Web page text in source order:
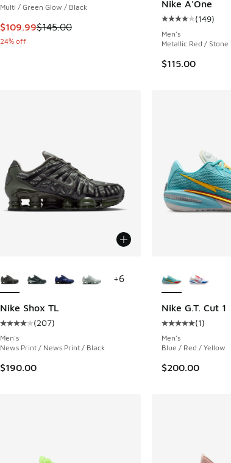
Multi / Green Glow / Black
This item is on sale. Price dropped from $145.00 to
$109.99$145.00
24% off
Nike A'One
Average
(149)
Men's
Metallic Red /
$115.00
Nike Shox TL
Average customer rating - [4 out of 5 stars], 207
(207)
Men's
News Print / News Print / Black
$190.00
+6
Nike G.T. Cut 1
Average
(1)
Men's
Blue / Red / Yellow
$200.00